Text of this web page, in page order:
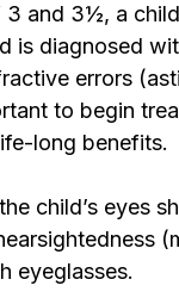
and 3½, a
is diagnosed
errors
to begin
long benefits.
child’s eyes
eyeglasses.